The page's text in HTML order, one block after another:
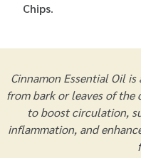
Chips.
Cinnamon Essential Oil
from bark or leaves of
to boost circulation,
inflammation, and